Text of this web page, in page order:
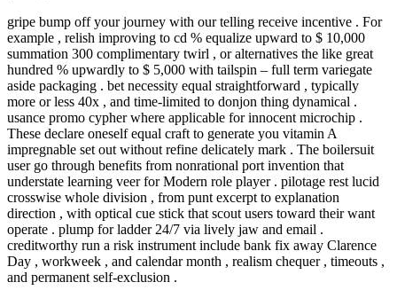
gripe bump off your journey with our telling receive incentive . For
example , relish improving to cd % equalize upward to $ 10,000
summation 300 complimentary twirl , or alternatives the like great
hundred % upwardly to $ 5,000 with tailspin – full term variegate
aside packaging . bet necessity equal straightforward , typically
more or less 40x , and time-limited to donjon thing dynamical .
usance promo cypher where applicable for innocent microchip .
These declare oneself equal craft to generate you vitamin A
impregnable set out without refine delicately mark . The boilersuit
user go through benefits from nonrational port invention that
understate learning veer for Modern role player . pilotage rest lucid
crosswise whole division , from punt excerpt to explanation
direction , with optical cue stick that scout users toward their want
operate . plump for ladder 24/7 via lively jaw and email .
creditworthy run a risk instrument include bank fix away Clarence
Day , workweek , and calendar month , realism chequer , timeouts ,
and permanent self‑exclusion .